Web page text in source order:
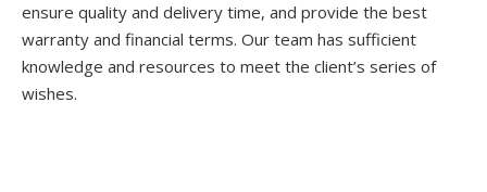
ensure quality and delivery time, and provide the best
warranty and financial terms. Our team has sufficient
knowledge and resources to meet the client’s series of
wishes.